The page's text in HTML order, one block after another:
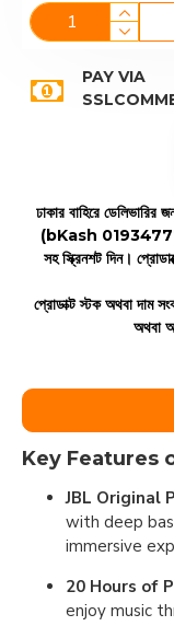
PAY VIA
ঢাকার বাহিরে
(bKash
সহ স্ক্রিনশট দিন।
প্রোডাক্ট স্টক অথবা দাম
অথবা
Key Features
JBL Original
with deep
immersive
20 Hours of
enjoy music